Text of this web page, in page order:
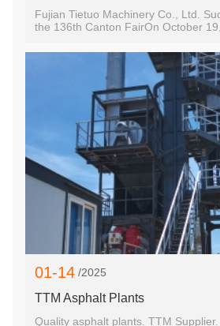
Fujian Tietuo Machinery Co., Ltd.
the 136th Canton FairOn October
Fujian Tietuo Machinery Co., Ltd.,
exhibitor, showcased our cutting-
plants, earning widespread
industry peers.Innovation and
we demonstrated our commitment
quality in the asphalt mixing plant
proudly presented several
our latest eco-friendly asphalt
recycling asphalt mixing plant,
highest international standards. The
visitors highlighted the competitive
technological prowess of our
01-14 /2025
TTM Asphalt Plants
Quality asphalt plants. TTM Supplier.